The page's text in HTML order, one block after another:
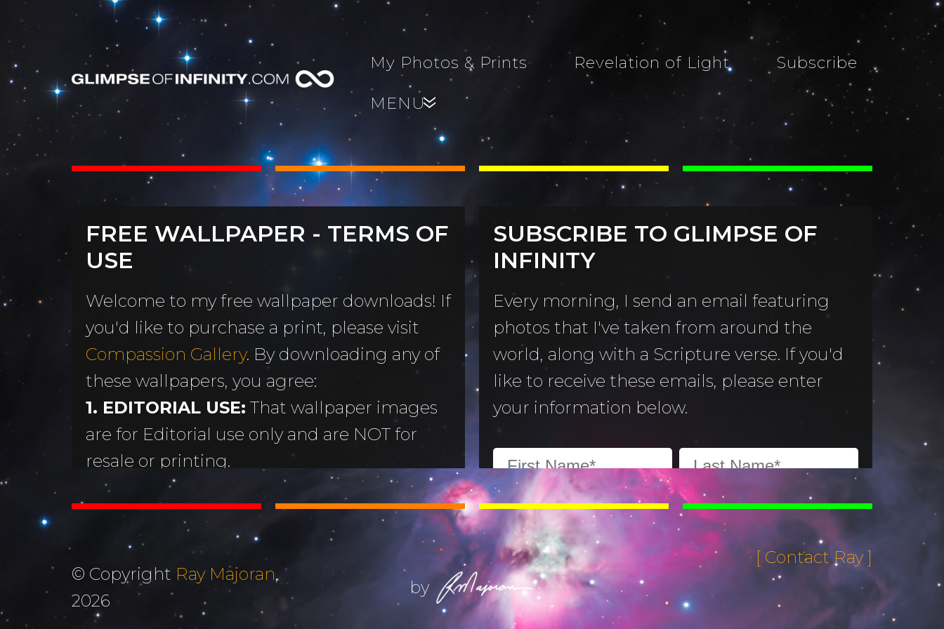
My Photos & Prints Revelation of Light Subscribe
MENU»
By Category
People & Portraits
Light Pillars &
Sundogs
Aurora Borealis
Sunrises &
Sunsets
Oceans & Lakes
Rivers &
Waterfalls
Mountains, Hills &
Valleys
The Autumn
Collection
BOOKS
Dear Friends, Family,
MORE
Subscribe to Morning
Emails
Free Wallpaper
Tutorials & Camera
Commentary
My Personal (Life) Filters
Journals
About Me
FREE WALLPAPER - TERMS OF
USE
Welcome to my free wallpaper downloads! If
you'd like to purchase a print, please visit
Compassion Gallery. By downloading any of
these wallpapers, you agree:
1. EDITORIAL USE: That wallpaper images
are for Editorial use only and are NOT for
resale or printing.
2. DON'T STEAL OR ALTER:
All images are
Copyright Ray Majoran. You will not alter or
distribute any of these images without the
written permission of Ray Majoran.
3. MOST IMPORTANTLY...
Give thanks to
God for His amazing creation!
SUBSCRIBE TO GLIMPSE OF
INFINITY
Every morning, I send an email featuring
photos that I've taken from around the
world, along with a Scripture verse. If you'd
like to receive these emails, please enter
your information below.
© Copyright Ray Majoran,
2026
by
[ Contact Ray ]